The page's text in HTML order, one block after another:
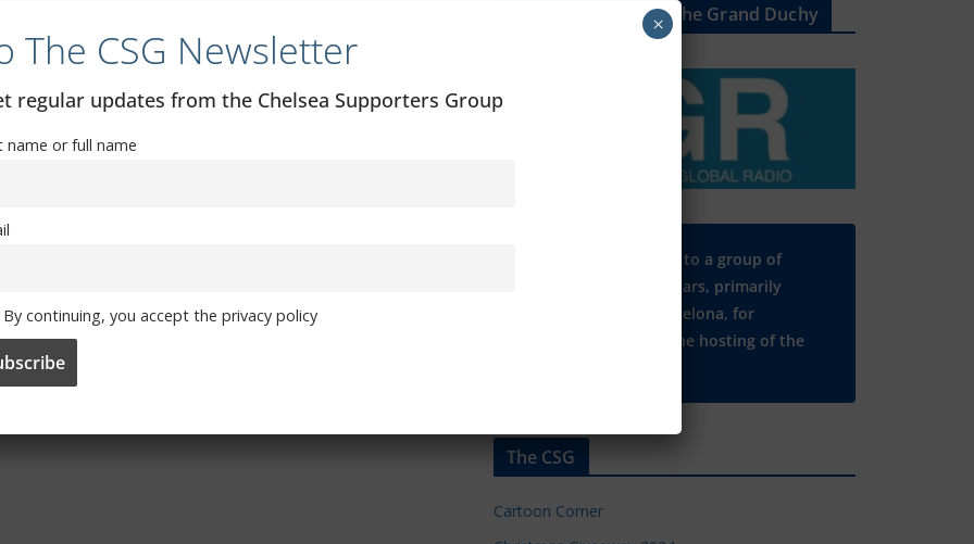
The Radio Heart Of The Grand Duchy
Many thanks to a group of
Chelsea regulars, primarily
based in Barcelona, for
supporting the hosting of the
The CSG
Cartoon Corner
The CSG Newsletter
regular updates from the Chelsea Supporters Group
name or full name
continuing, you accept the privacy policy
×